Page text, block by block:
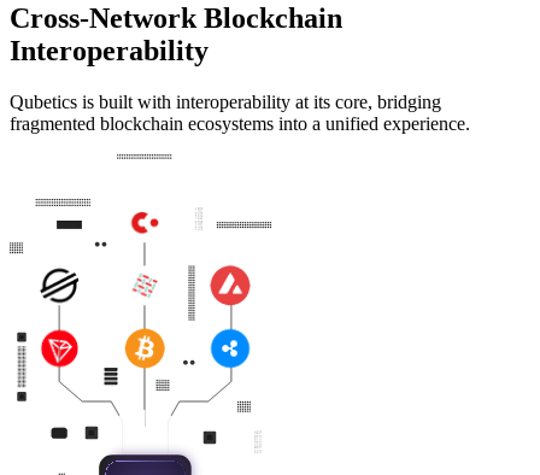
Cross-Network Blockchain
Interoperability
Qubetics is built with interoperability at its core, bridging
fragmented blockchain ecosystems into a unified experience.